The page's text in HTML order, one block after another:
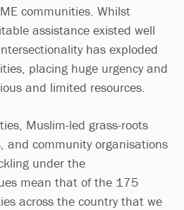
communities. Whilst
assistance existed well
has exploded
placing huge urgency and
and limited resources.
Muslim-led grass-roots
and community organisations
under the
mean that of the 175
across the country that we